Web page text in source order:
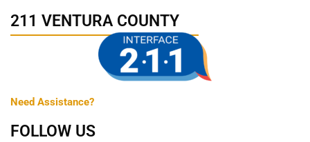
211 VENTURA COUNTY
Need Assistance?
FOLLOW US